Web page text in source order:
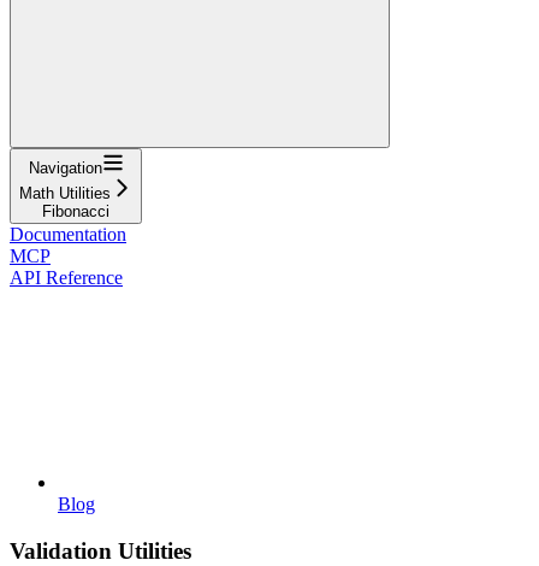
Navigation
Math Utilities
Fibonacci
Documentation
MCP
API Reference
Blog
Validation Utilities